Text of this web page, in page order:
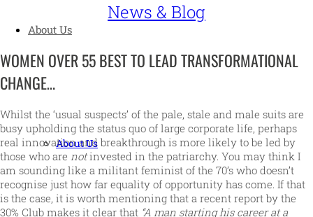
About Us
About Us
News & Blog
WOMEN OVER 55 BEST TO LEAD TRANSFORMATIONAL
CHANGE…
Whilst the ‘usual suspects’ of the pale, stale and male suits are
busy upholding the status quo of large corporate life, perhaps
real innovation and breakthrough is more likely to be led by
those who are notinvested in the patriarchy. You may think I
am sounding like a militant feminist of the 70’s who doesn’t
recognise just how far equality of opportunity has come. If that
is the case, it is worth mentioning that a recent report by the
30% Club makes it clear that “A man starting his career at a